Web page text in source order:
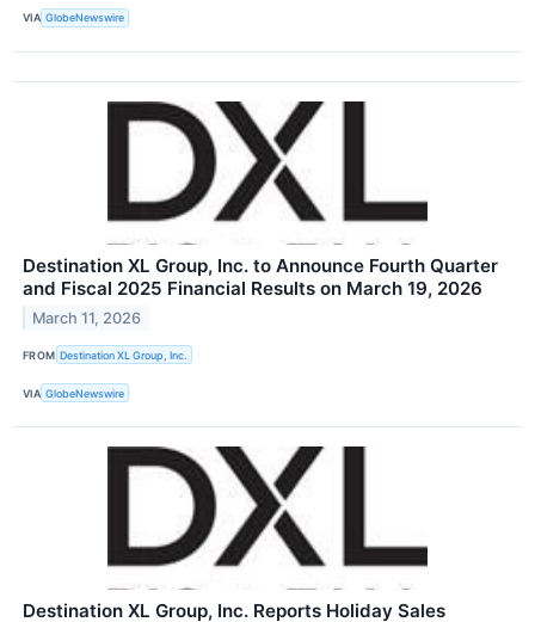
VIA GlobeNewswire
Destination XL Group, Inc. to Announce Fourth Quarter
and Fiscal 2025 Financial Results on March 19, 2026
March 11, 2026
FROM Destination XL Group, Inc.
VIA GlobeNewswire
Destination XL Group, Inc. Reports Holiday Sales